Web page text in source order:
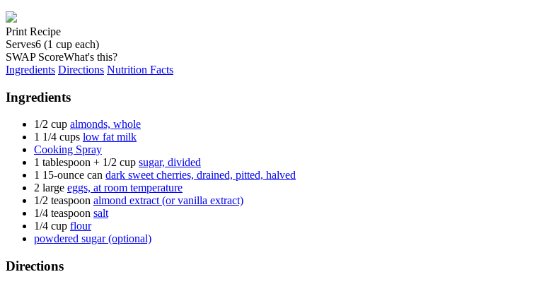
Print Recipe
Serves6 (1 cup each)
SWAP ScoreWhat's this?
Ingredients Directions Nutrition Facts
Ingredients
1/2 cup almonds, whole
1 1/4 cups low fat milk
Cooking Spray
1 tablespoon + 1/2 cup sugar, divided
1 15-ounce can dark sweet cherries, drained, pitted, halved
2 large eggs, at room temperature
1/2 teaspoon almond extract (or vanilla extract)
1/4 teaspoon salt
1/4 cup flour
powdered sugar (optional)
Directions